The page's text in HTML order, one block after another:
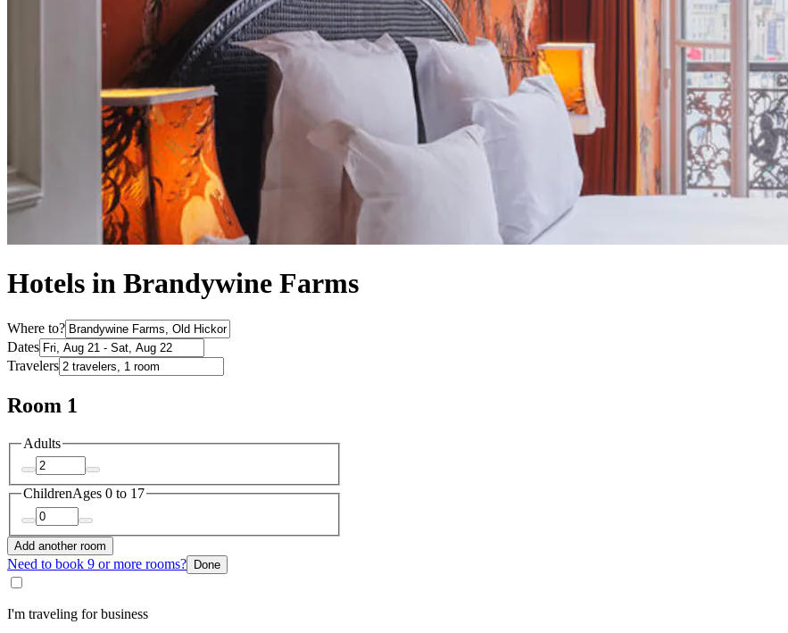
Hotels in Brandywine Farms
Where to?
Dates
Travelers
Room 1
Adults
ChildrenAges 0 to 17
Add another room
Need to book 9 or more rooms? Done
I'm traveling for business